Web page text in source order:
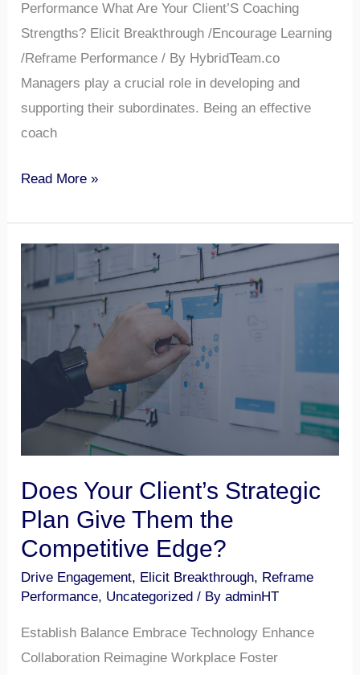
Performance What Are Your Client’S Coaching
Strengths? Elicit Breakthrough /Encourage Learning
/Reframe Performance / By HybridTeam.co
Managers play a crucial role in developing and
supporting their subordinates. Being an effective
coach
Read More »
Does Your Client’s Strategic
Plan Give Them the
Competitive Edge?
Drive Engagement, Elicit Breakthrough, Reframe
Performance, Uncategorized / ByadminHT
Establish Balance Embrace Technology Enhance
Collaboration Reimagine Workplace Foster
Does
Your
Client’s
Strategic
Plan
the
Competitive
Edge?